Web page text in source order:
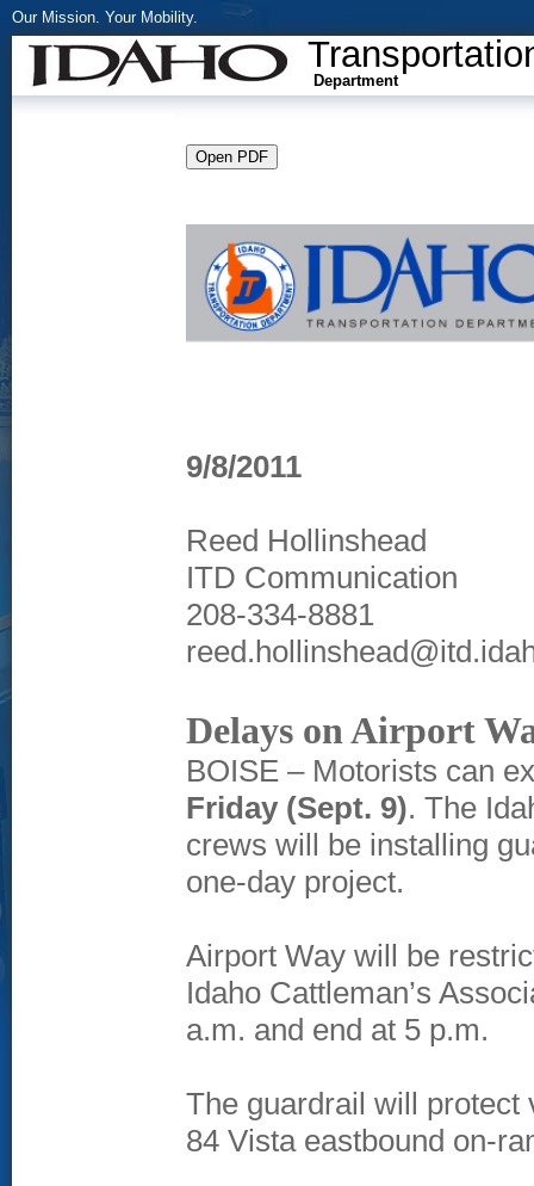
Our Mission. Your Mobility.
Department
9/8/2011
Reed Hollinshead
ITD Communication
208-334-8881
Delays on Airport
BOISE – Motorists can
Friday (Sept. 9). The
crews will be installing
one-day project.
Airport Way will be
Idaho Cattleman’s
a.m. and end at 5 p.m.
The guardrail will protect
84 Vista eastbound on-